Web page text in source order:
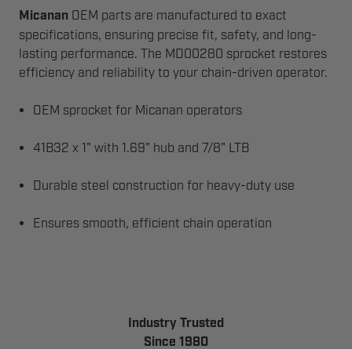
Micanan OEM parts are manufactured to exact
specifications, ensuring precise fit, safety, and long-
lasting performance. The MD00280 sprocket restores
efficiency and reliability to your chain-driven operator.
OEM sprocket for Micanan operators
41B32 x 1" with 1.69" hub and 7/8" LTB
Durable steel construction for heavy-duty use
Ensures smooth, efficient chain operation
Industry Trusted
Since 1980